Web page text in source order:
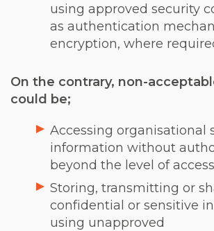
using approved security
as authentication
encryption, where
On the contrary, non-
could be;
Accessing organisational
information without
beyond the level of
Storing, transmitting or
confidential or sensitive
using unapproved